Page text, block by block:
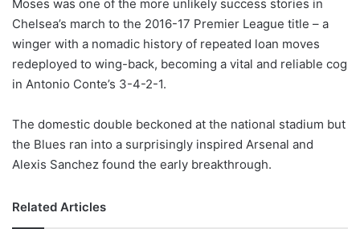
Moses was one of the more unlikely success stories in
Chelsea’s march to the 2016-17 Premier League title – a
winger with a nomadic history of repeated loan moves
redeployed to wing-back, becoming a vital and reliable cog
in Antonio Conte’s 3-4-2-1.
The domestic double beckoned at the national stadium but
the Blues ran into a surprisingly inspired Arsenal and
Alexis Sanchez found the early breakthrough.
Related Articles